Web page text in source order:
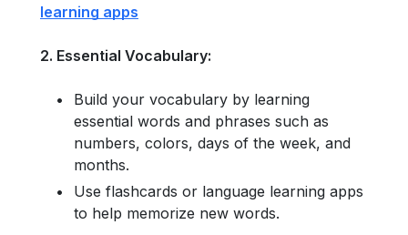
learning apps
2. Essential Vocabulary:
Build your vocabulary by learning
essential words and phrases such as
numbers, colors, days of the week, and
months.
Use flashcards or language learning apps
to help memorize new words.